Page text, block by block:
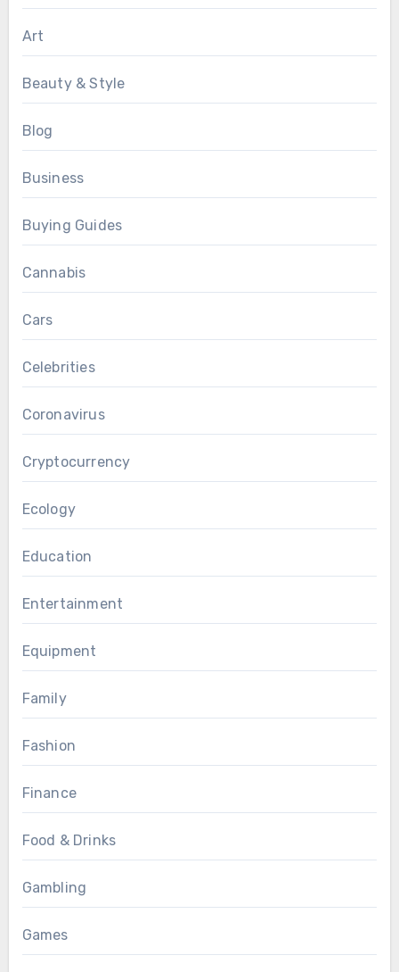
Art
Beauty & Style
Blog
Business
Buying Guides
Cannabis
Cars
Celebrities
Coronavirus
Cryptocurrency
Ecology
Education
Entertainment
Equipment
Family
Fashion
Finance
Food & Drinks
Gambling
Games